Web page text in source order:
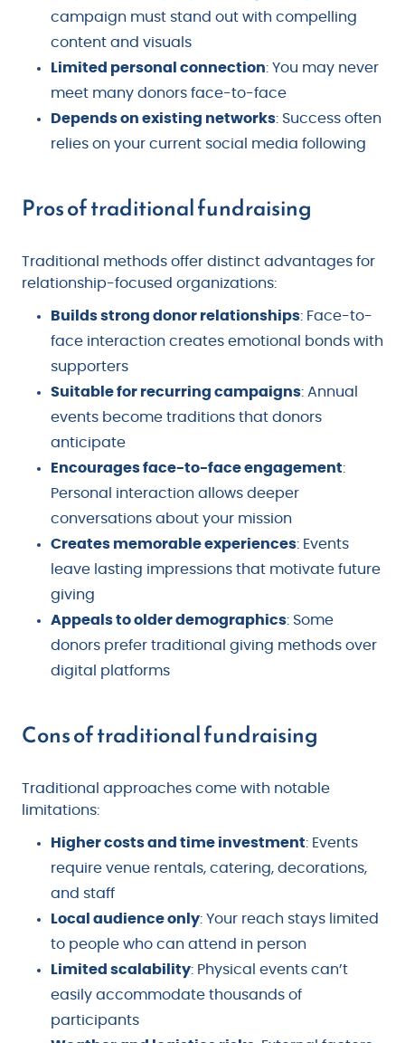
campaign must stand out with compelling
content and visuals
Limited personal connection: You may never
meet many donors face-to-face
Depends on existing networks: Success often
relies on your current social media following
Pros of traditional fundraising
Traditional methods offer distinct advantages for
relationship-focused organizations:
Builds strong donor relationships: Face-to-
face interaction creates emotional bonds with
supporters
Suitable for recurring campaigns: Annual
events become traditions that donors
anticipate
Encourages face-to-face engagement:
Personal interaction allows deeper
conversations about your mission
Creates memorable experiences: Events
leave lasting impressions that motivate future
giving
Appeals to older demographics: Some
donors prefer traditional giving methods over
digital platforms
Cons of traditional fundraising
Traditional approaches come with notable
limitations:
Higher costs and time investment: Events
require venue rentals, catering, decorations,
and staff
Local audience only: Your reach stays limited
to people who can attend in person
Limited scalability: Physical events can’t
easily accommodate thousands of
participants